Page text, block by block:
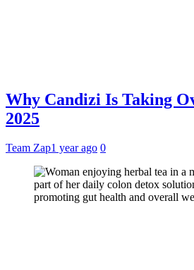
Why Candizi Is Taking
2025
Team Zap1 year ago 0